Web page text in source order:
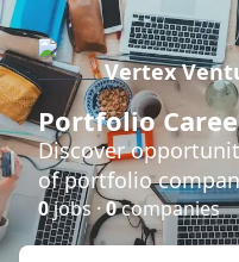
Vertex
Portfolio
Discover
of portfolio
0jobs ·0companies